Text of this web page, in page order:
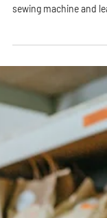
Intro To
adults (18+) who
sewing machine and
professional finishes.
hands-on experience
project you can be